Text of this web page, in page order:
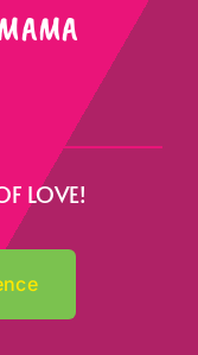
LOVE!